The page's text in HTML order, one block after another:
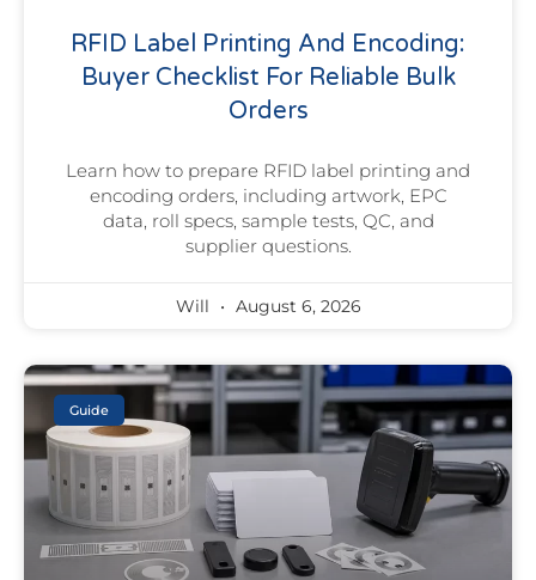
RFID Label Printing And Encoding:
Buyer Checklist For Reliable Bulk
Orders
Learn how to prepare RFID label printing and
encoding orders, including artwork, EPC
data, roll specs, sample tests, QC, and
supplier questions.
Will August 6, 2026
Guide